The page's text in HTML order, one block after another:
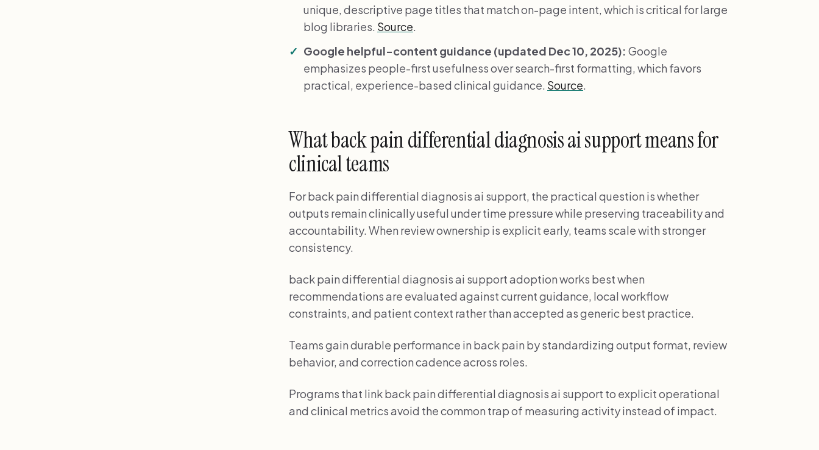
unique, descriptive page titles that match on-page intent, which is critical for large
blog libraries. Source
Google helpful-content guidance (updated Dec 10, 2025): Google
emphasizes people-first usefulness over search-first formatting, which favors
practical, experience-based clinical guidance. Source
What back pain differential diagnosis ai support means for
clinical teams
For back pain differential diagnosis ai support, the practical question is whether
outputs remain clinically useful under time pressure while preserving traceability and
accountability. When review ownership is explicit early, teams scale with stronger
consistency.
back pain differential diagnosis ai support adoption works best when
recommendations are evaluated against current guidance, local workflow
constraints, and patient context rather than accepted as generic best practice.
Teams gain durable performance in back pain by standardizing output format, review
behavior, and correction cadence across roles.
Programs that link back pain differential diagnosis ai support to explicit operational
and clinical metrics avoid the common trap of measuring activity instead of impact.